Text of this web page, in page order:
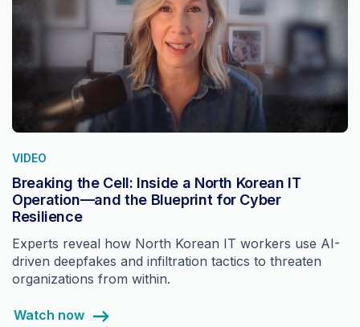
VIDEO
Breaking the Cell: Inside a North Korean IT
Operation—and the Blueprint for Cyber
Resilience
Experts reveal how North Korean IT workers use AI-
driven deepfakes and infiltration tactics to threaten
organizations from within.
Watch now